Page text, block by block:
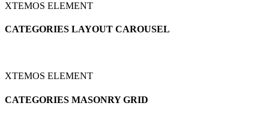
XTEMOS ELEMENT
CATEGORIES LAYOUT CAROUSEL
XTEMOS ELEMENT
CATEGORIES MASONRY GRID